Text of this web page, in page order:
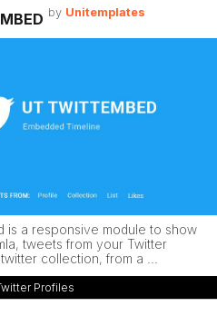
by Unitemplates
is a responsive module to show
tweets from your Twitter
collection, from a ...
Profiles